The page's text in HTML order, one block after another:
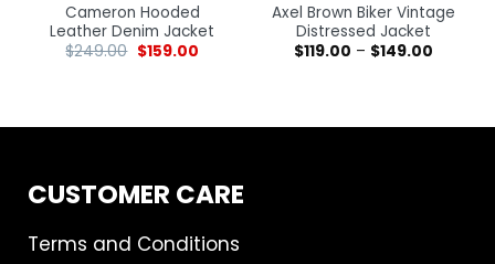
Cameron Hooded
Leather Denim Jacket
$249.00 $159.00
Axel Brown Biker Vintage
Distressed Jacket
$119.00 – $149.00
CUSTOMER CARE
Terms and Conditions